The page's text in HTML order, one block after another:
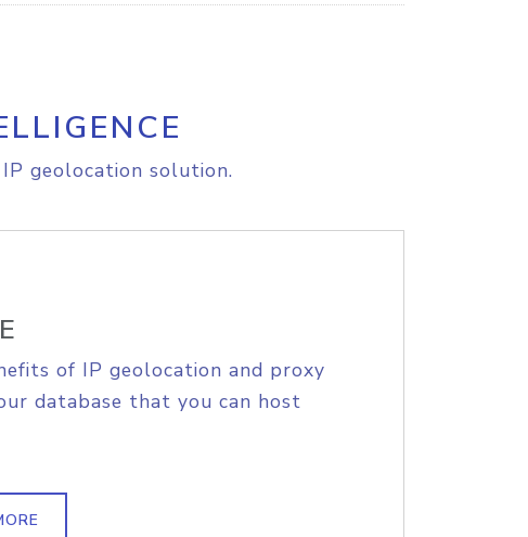
geolocation solution.
of IP geolocation and proxy
database that you can host